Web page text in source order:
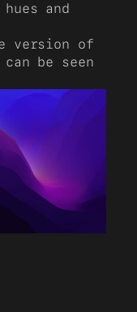
and
version of
be seen